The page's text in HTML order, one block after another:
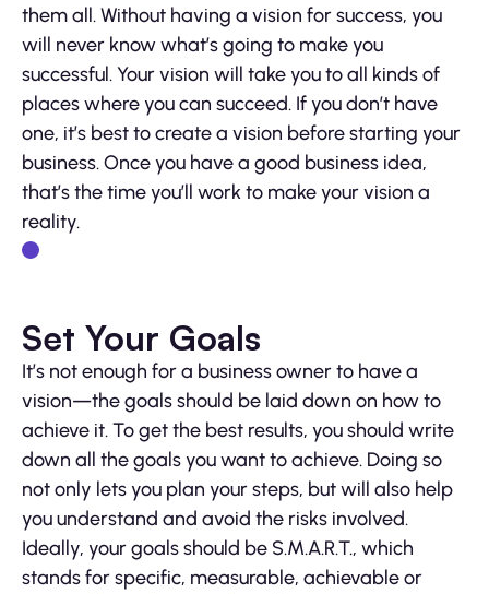
them all. Without having a vision for success, you
will never know what’s going to make you
successful. Your vision will take you to all kinds of
places where you can succeed. If you don’t have
one, it’s best to create a vision before starting your
business. Once you have a good business idea,
that’s the time you’ll work to make your vision a
reality.
Set Your Goals
It’s not enough for a business owner to have a
vision—the goals should be laid down on how to
achieve it. To get the best results, you should write
down all the goals you want to achieve. Doing so
not only lets you plan your steps, but will also help
you understand and avoid the risks involved.
Ideally, your goals should be S.M.A.R.T., which
stands for specific, measurable, achievable or